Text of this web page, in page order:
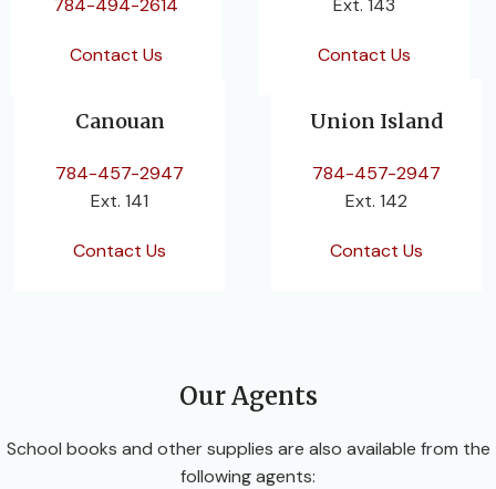
784-494-2614
Contact Us
Ext. 143
Contact Us
Canouan
784-457-2947
Ext. 141
Contact Us
Union Island
784-457-2947
Ext. 142
Contact Us
Our Agents
School books and other supplies are also available from the
following agents: